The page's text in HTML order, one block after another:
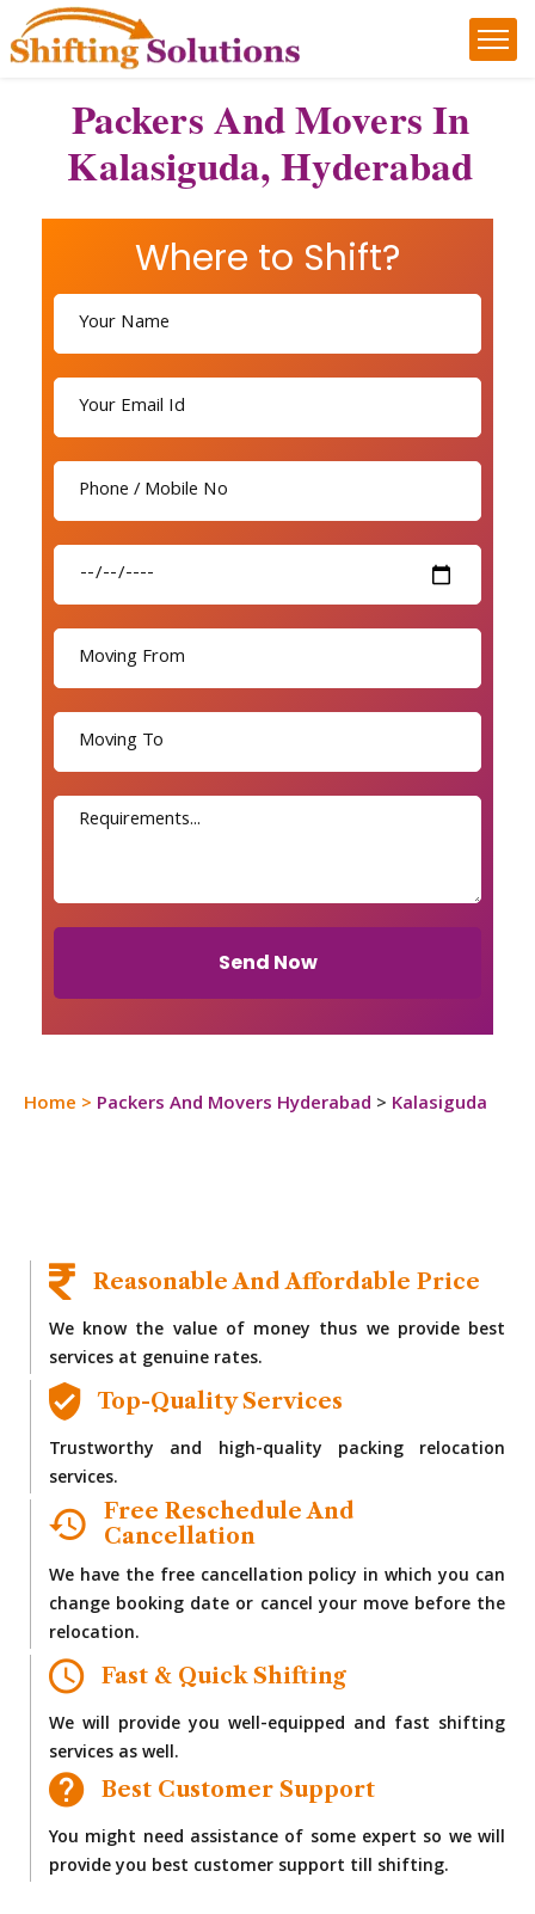
Packers And Movers In
Kalasiguda, Hyderabad
Where to Shift?
Send Now
Home > Packers And Movers Hyderabad > Kalasiguda
Reasonable And Affordable Price
We know the value of money thus we provide best
services at genuine rates.
Top-Quality Services
Trustworthy and high-quality packing relocation
services.
Free Reschedule And
Cancellation
We have the free cancellation policy in which you can
change booking date or cancel your move before the
relocation.
Fast & Quick Shifting
We will provide you well-equipped and fast shifting
services as well.
Best Customer Support
You might need assistance of some expert so we will
provide you best customer support till shifting.